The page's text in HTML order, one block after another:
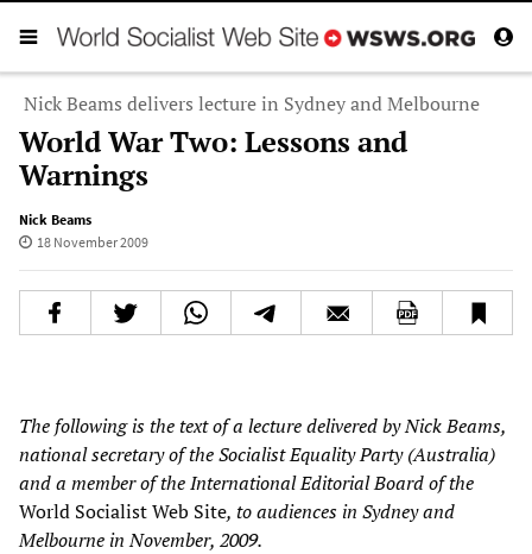
Nick Beams delivers lecture in Sydney and Melbourne
World War Two: Lessons and
Warnings
Nick Beams
18 November 2009
The following is the text of a lecture delivered by Nick Beams,
national secretary of the Socialist Equality Party (Australia)
and a member of the International Editorial Board of the
World Socialist Web Site, to audiences in Sydney and
Melbourne in November, 2009.